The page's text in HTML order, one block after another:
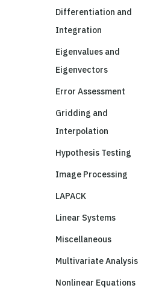
Differentiation and
Integration
Eigenvalues and
Eigenvectors
Error Assessment
Gridding and
Interpolation
Hypothesis Testing
Image Processing
LAPACK
Linear Systems
Miscellaneous
Multivariate Analysis
Nonlinear Equations